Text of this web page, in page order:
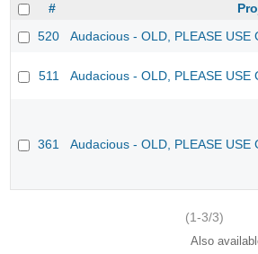
#
520
Audacious - OLD, PLEASE USE
511 Audacious - OLD, PLEASE USE
361 Audacious - OLD, PLEASE USE
(1-3/3)
Also